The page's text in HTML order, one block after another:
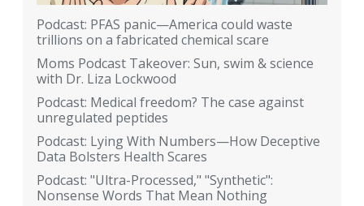
Podcast: PFAS panic—America could waste
trillions on a fabricated chemical scare
Moms Podcast Takeover: Sun, swim & science
with Dr. Liza Lockwood
Podcast: Medical freedom? The case against
unregulated peptides
Podcast: Lying With Numbers—How Deceptive
Data Bolsters Health Scares
Podcast: "Ultra-Processed," "Synthetic":
Nonsense Words That Mean Nothing